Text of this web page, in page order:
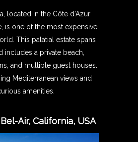
located in the Côte d’Azur
is one of the most expensive
This palatial estate spans
includes a private beach,
and multiple guest houses.
Mediterranean views and
amenities.
Air, California, USA